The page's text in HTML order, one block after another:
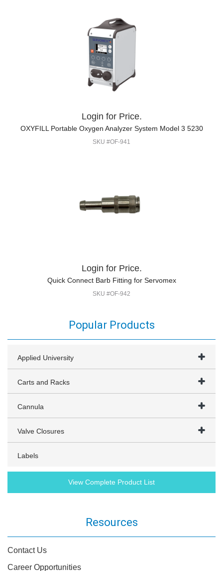
Login for Price.
OXYFILL Portable Oxygen Analyzer System Model 3 5230
SKU #OF-941
Login for Price.
Quick Connect Barb Fitting for Servomex
SKU #OF-942
Popular Products
Applied University
Carts and Racks
Cannula
Valve Closures
Labels
View Complete Product List
Resources
Contact Us
Career Opportunities